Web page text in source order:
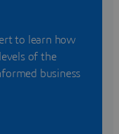
to learn how
of the
business